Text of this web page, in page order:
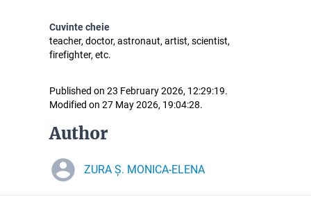
Cuvinte cheie
teacher, doctor, astronaut, artist, scientist,
firefighter, etc.
Published on 23 February 2026, 12:29:19.
Modified on 27 May 2026, 19:04:28.
Author
ZURA Ș. MONICA-ELENA